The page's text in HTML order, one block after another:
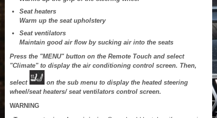
Seat heaters
Warm up the seat upholstery
Seat ventilators
Maintain good air flow by sucking air into the seats
Press the "MENU" button on the Remote Touch and select
"Climate" to display the air conditioning control screen. Then,
select
on the sub menu to display the heated steering
wheel/seat heaters/ seat ventilators control screen.
WARNING